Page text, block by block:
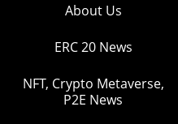
About Us
ERC 20 News
NFT, Crypto Metaverse,
P2E News